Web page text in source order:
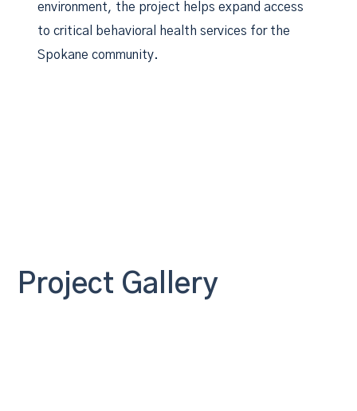
environment, the project helps expand access
to critical behavioral health services for the
Spokane community.
Project Gallery